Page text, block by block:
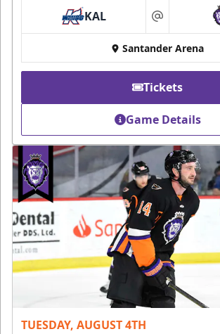
KAL at
Santander Arena
Tickets
Game Details
TUESDAY, AUGUST 4TH